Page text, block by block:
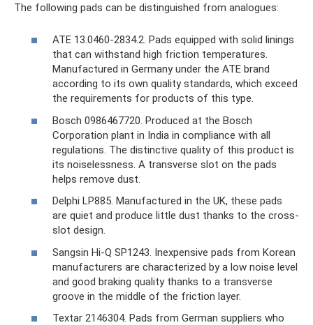
The following pads can be distinguished from analogues:
ATE 13.0460-2834.2. Pads equipped with solid linings
that can withstand high friction temperatures.
Manufactured in Germany under the ATE brand
according to its own quality standards, which exceed
the requirements for products of this type.
Bosch 0986467720. Produced at the Bosch
Corporation plant in India in compliance with all
regulations. The distinctive quality of this product is
its noiselessness. A transverse slot on the pads
helps remove dust.
Delphi LP885. Manufactured in the UK, these pads
are quiet and produce little dust thanks to the cross-
slot design.
Sangsin Hi-Q SP1243. Inexpensive pads from Korean
manufacturers are characterized by a low noise level
and good braking quality thanks to a transverse
groove in the middle of the friction layer.
Textar 2146304. Pads from German suppliers who